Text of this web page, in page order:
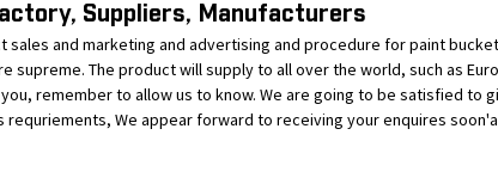
Suppliers, Manufacturers
and marketing and advertising and procedure for paint
The product will supply to all over the world, such as
remember to allow us to know. We are going to be satisfied to
We appear forward to receiving your enquires